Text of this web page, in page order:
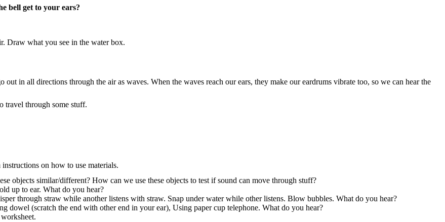
bell get to your ears?
Draw what you see in the water box.
out in all directions through the air as waves. When the waves reach our ears, they make our eardrums vibrate too, so we can hear the
travel through some stuff.
on how to use materials.
objects similar/different? How can we use these objects to test if sound can move through stuff?
up to ear. What do you hear?
through straw while another listens with straw. Snap under water while other listens. Blow bubbles. What do you hear?
dowel (scratch the end with other end in your ear), Using paper cup telephone. What do you hear?